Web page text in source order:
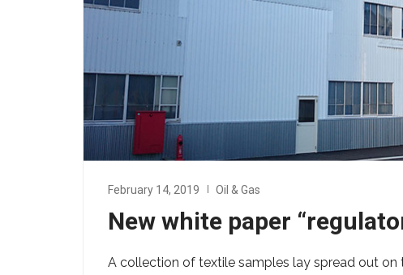
February 14, 2019 Oil & Gas
New white paper
A collection of textile samples lay spread out on